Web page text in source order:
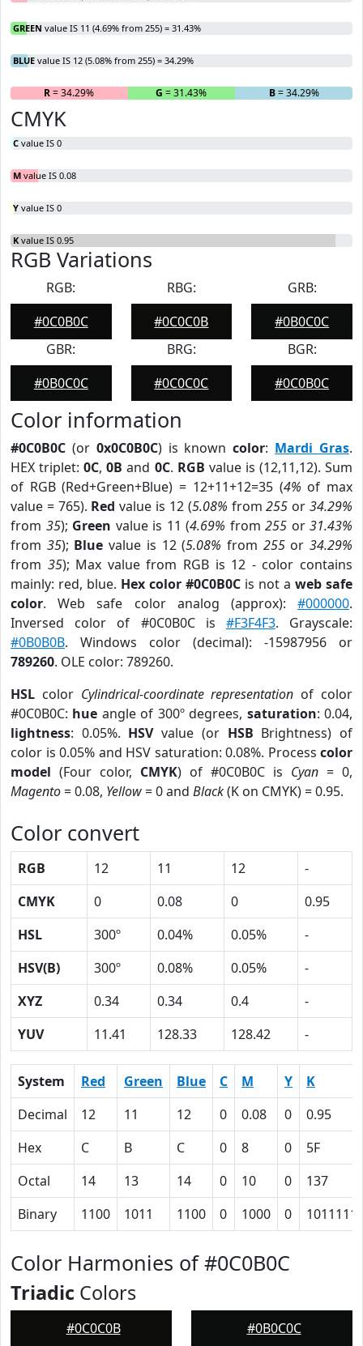
GREEN value IS 11 (4.69% from 255) = 31.43%
BLUE value IS 12 (5.08% from 255) = 34.29%
R= 34.29% G = 31.43% B= 34.29%
CMYK
C value IS 0
M value IS 0.08
Y value IS 0
K value IS 0.95
RGB Variations
RGB:
#0C0B0C
RBG:
#0C0C0B
GRB:
#0B0C0C
GBR:
#0B0C0C
BRG:
#0C0C0C
BGR:
#0C0B0C
Color information
#0C0B0C (or 0x0C0B0C) is knowncolor: Mardi Gras.
HEX triplet:0C,0B and 0C. RGB value is (12,11,12). Sum
of RGB (Red+Green+Blue) = 12+11+12=35 (4% of max
value = 765). Red value is 12 (5.08% from255 or34.29%
from 35); Green value is 11 (4.69% from 255 or 31.43%
from 35); Blue value is 12 (5.08% from 255or34.29%
from 35); Max value from RGB is 12 - color contains
mainly: red, blue. Hex color #0C0B0C is not a web safe
color. Web safe color analog (approx): #000000.
Inversed color of #0C0B0C is #F3F4F3. Grayscale:
#0B0B0B. Windows color (decimal): -15987956 or
789260. OLE color: 789260.
HSL color Cylindrical-coordinate representation of color
#0C0B0C: hue angle of 300º degrees, saturation: 0.04,
lightness: 0.05%. HSVvalue (or HSB Brightness) of
color is 0.05% and HSV saturation: 0.08%. Process color
model (Four color, CMYK) of #0C0B0C is Cyan = 0,
Magento= 0.08, Yellow= 0 and Black(K on CMYK) = 0.95.
Color convert
RGB 12 11 12
-
CMYK
0 0.08 0
0.95
HSL
300º 0.04% 0.05%
-
HSV(B)
300º 0.08% 0.05%
-
XYZ
0.34 0.34 0.4
-
YUV
11.41 128.33 128.42 -
System Red Green Blue C M Y
K
Decimal
12 11 12 0 0.08 0
0.95
Hex
C B C 0 8 0
5F
Octal
14 13 14 0 10 0
137
Binary
1100 1011 1100 0 1000 0 1011111
Color Harmonies of #0C0B0C
Triadic Colors
#0C0C0B #0B0C0C